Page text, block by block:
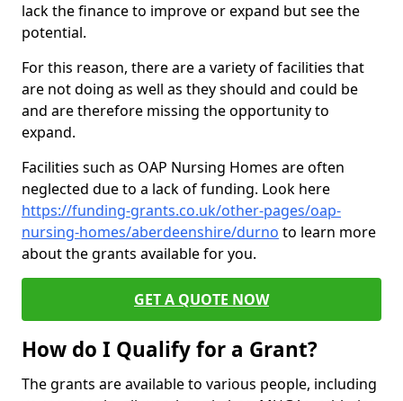
lack the finance to improve or expand but see the
potential.
For this reason, there are a variety of facilities that
are not doing as well as they should and could be
and are therefore missing the opportunity to
expand.
Facilities such as OAP Nursing Homes are often
neglected due to a lack of funding. Look here
https://funding-grants.co.uk/other-pages/oap-
nursing-homes/aberdeenshire/durno to learn more
about the grants available for you.
GET A QUOTE NOW
How do I Qualify for a Grant?
The grants are available to various people, including